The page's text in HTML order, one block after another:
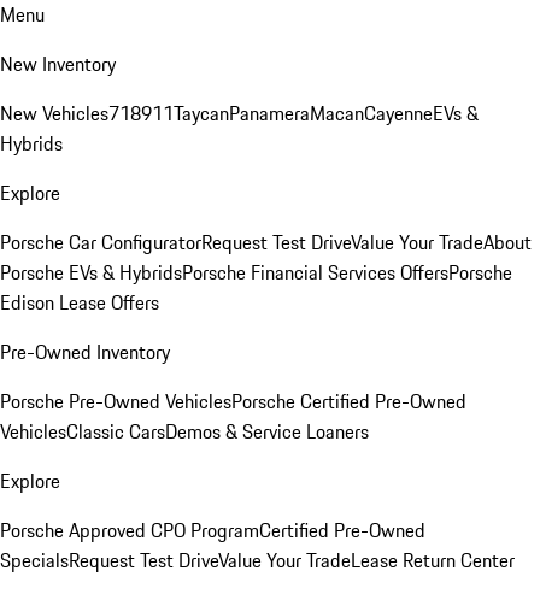
Menu
New Inventory
New Vehicles718911TaycanPanameraMacanCayenneEVs &
Hybrids
Explore
Porsche Car ConfiguratorRequest Test DriveValue Your TradeAbout
Porsche EVs & HybridsPorsche Financial Services OffersPorsche
Edison Lease Offers
Pre-Owned Inventory
Porsche Pre-Owned VehiclesPorsche Certified Pre-Owned
VehiclesClassic CarsDemos & Service Loaners
Explore
Porsche Approved CPO ProgramCertified Pre-Owned
SpecialsRequest Test DriveValue Your TradeLease Return Center